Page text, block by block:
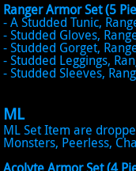
Ranger Armor Set (5
- A Studded Tunic,
- Studded Gloves,
- Studded Gorget,
- Studded Leggings,
- Studded Sleeves,
ML
ML Set Item are
Monsters, Peerless,